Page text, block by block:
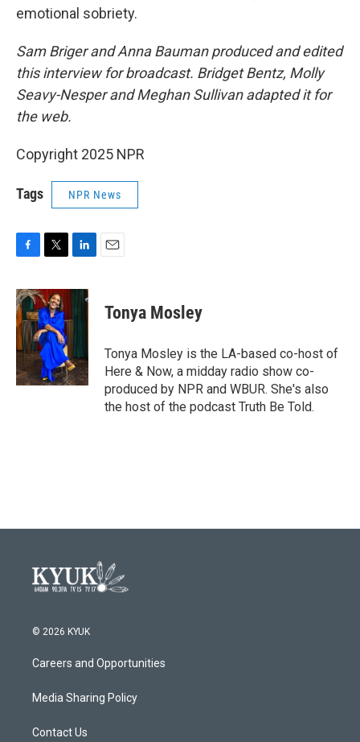
emotional sobriety.
Sam Briger and Anna Bauman produced and edited
this interview for broadcast. Bridget Bentz, Molly
Seavy-Nesper and Meghan Sullivan adapted it for
the web.
Copyright 2025 NPR
Tags NPR News
c
e
b
o
o
k
i
t
t
e
r
n
e
n
Tonya Mosley
Tonya Mosley is the LA-based co-host of
Here & Now, a midday radio show co-
produced by NPR and WBUR. She's also
the host of the podcast Truth Be Told.
© 2026 KYUK
Careers and Opportunities
Media Sharing Policy
Contact Us